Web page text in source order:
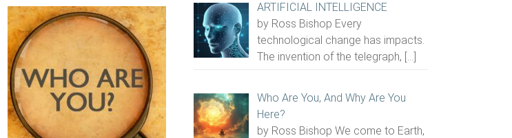
ARTIFICIAL INTELLIGENCE
by Ross Bishop Every
technological change has impacts.
The invention of the telegraph, […]
Who Are You, And Why Are You
Here?
by Ross Bishop We come to Earth,